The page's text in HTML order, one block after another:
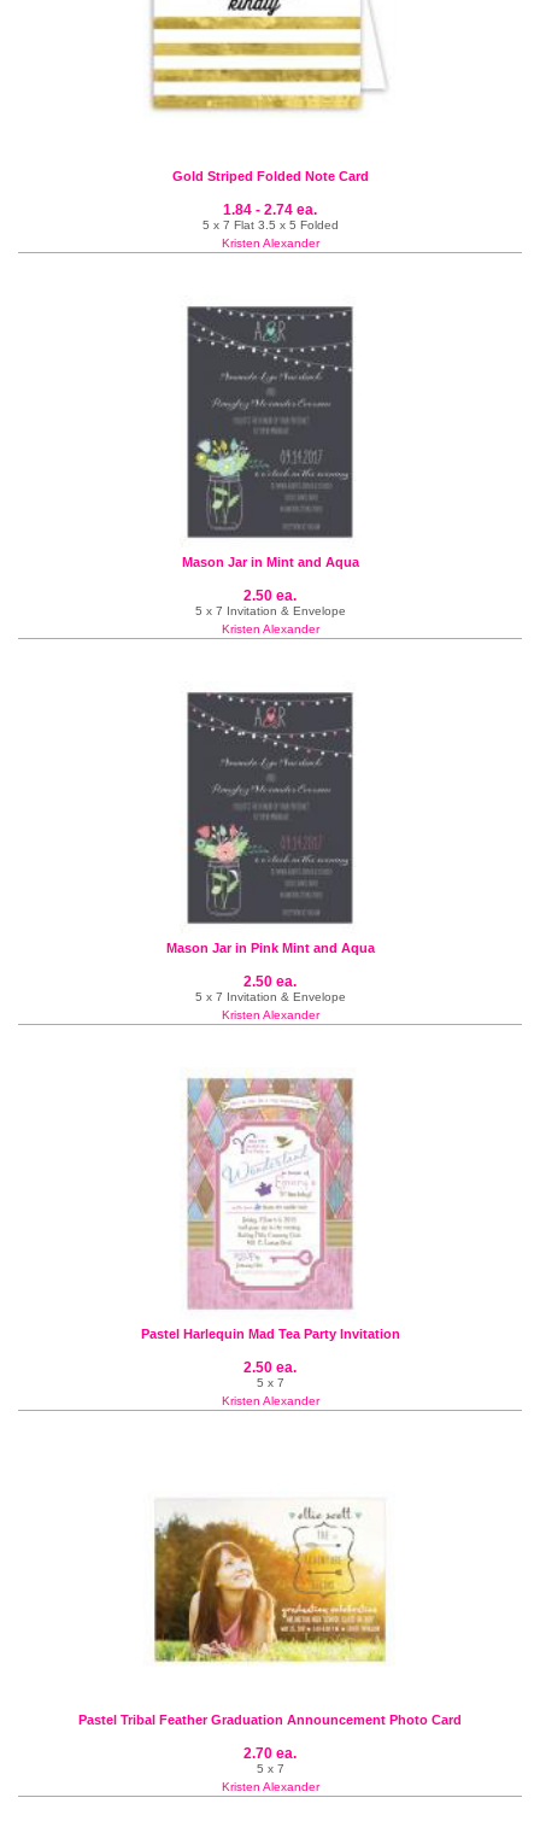
Gold Striped Folded Note Card
1.84 - 2.74 ea.
5 x 7 Flat 3.5 x 5 Folded
Kristen Alexander
Mason Jar in Mint and Aqua
2.50 ea.
5 x 7 Invitation & Envelope
Kristen Alexander
Mason Jar in Pink Mint and Aqua
2.50 ea.
5 x 7 Invitation & Envelope
Kristen Alexander
Pastel Harlequin Mad Tea Party Invitation
2.50 ea.
5 x 7
Kristen Alexander
Pastel Tribal Feather Graduation Announcement Photo Card
2.70 ea.
5 x 7
Kristen Alexander